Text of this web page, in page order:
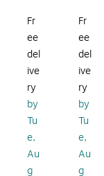
t
wi
th
Cl
ea
r
Sh
att
er
Re
sis
t
wi
th
Cl
ea
r
Sh
att
er
Re
sis
Fr
ee
del
ive
ry
by
Tu
e,
Au
g
Fr
ee
del
ive
ry
by
Tu
e,
Au
g